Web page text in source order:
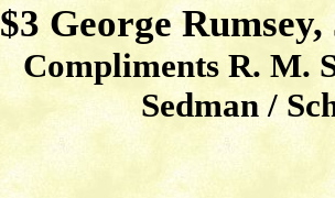
$3 George
Compliments R. M.
Sedman /